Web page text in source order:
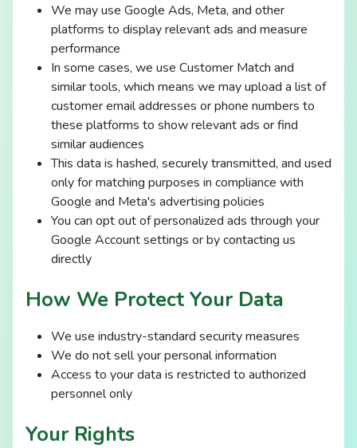
We may use Google Ads, Meta, and other
platforms to display relevant ads and measure
performance
In some cases, we use Customer Match and
similar tools, which means we may upload a list of
customer email addresses or phone numbers to
these platforms to show relevant ads or find
similar audiences
This data is hashed, securely transmitted, and used
only for matching purposes in compliance with
Google and Meta's advertising policies
You can opt out of personalized ads through your
Google Account settings or by contacting us
directly
How We Protect Your Data
We use industry-standard security measures
We do not sell your personal information
Access to your data is restricted to authorized
personnel only
Your Rights